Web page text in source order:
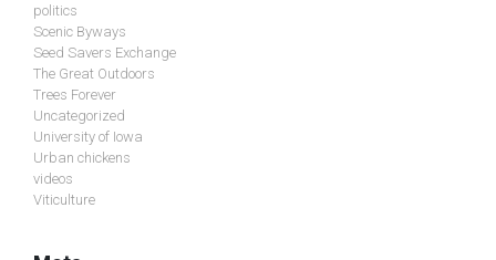
politics
Scenic Byways
Seed Savers Exchange
The Great Outdoors
Trees Forever
Uncategorized
University of Iowa
Urban chickens
videos
Viticulture